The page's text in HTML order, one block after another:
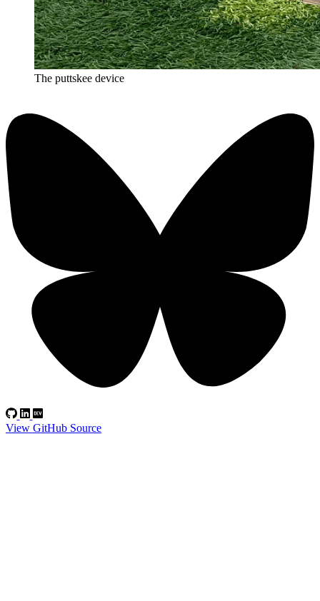
The puttskee device
View GitHub Source